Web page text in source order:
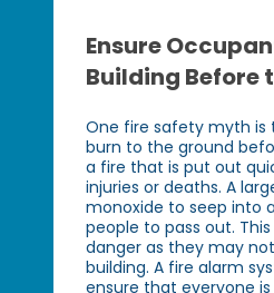
Ensure
Building Before
One fire safety myth is
burn to the ground
a fire that is put out
injuries or deaths. A
monoxide to seep into
people to pass out.
danger as they may
building. A fire alarm
ensure that everyone